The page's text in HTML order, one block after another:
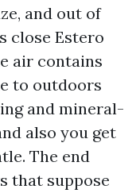
and out of
close Estero
air contains
to outdoors
and mineral-
also you get
The end
that suppose